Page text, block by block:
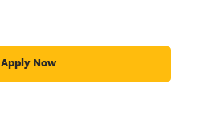
Apply Now